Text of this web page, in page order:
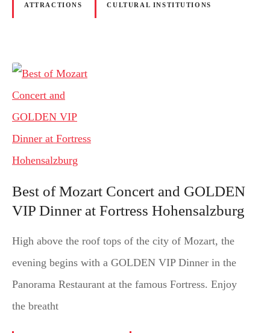
ATTRACTIONS CULTURAL INSTITUTIONS
Best of Mozart Concert and GOLDEN
VIP Dinner at Fortress Hohensalzburg
High above the roof tops of the city of Mozart, the
evening begins with a GOLDEN VIP Dinner in the
Panorama Restaurant at the famous Fortress. Enjoy
the breatht